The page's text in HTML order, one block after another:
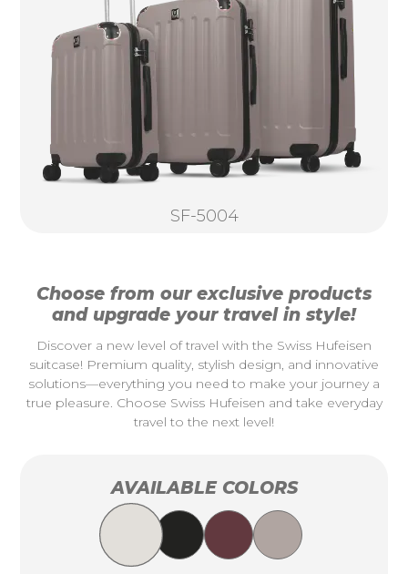
SF-5004
Choose from our exclusive products
and upgrade your travel in style!
Discover a new level of travel with the Swiss Hufeisen
suitcase! Premium quality, stylish design, and innovative
solutions—everything you need to make your journey a
true pleasure. Choose Swiss Hufeisen and take everyday
travel to the next level!
AVAILABLE COLORS